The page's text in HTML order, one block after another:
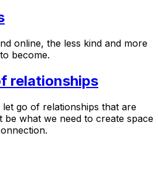
online, the less kind and more
become.
relationships
go of relationships that are
be what we need to create space